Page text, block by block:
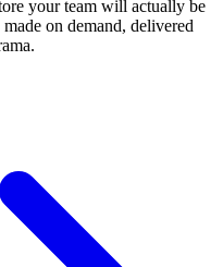
your team will actually be
on demand, delivered